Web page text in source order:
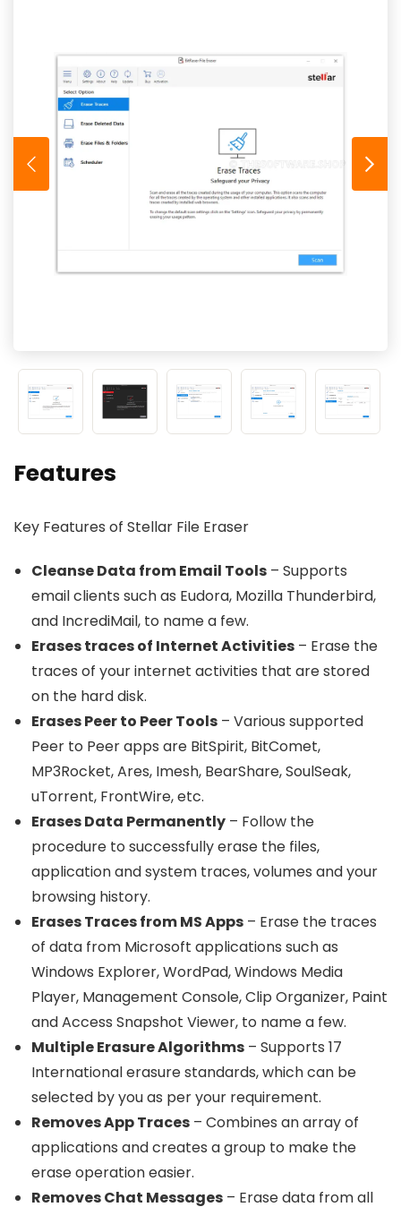
Features
Key Features of Stellar File Eraser
Cleanse Data from Email Tools – Supports
email clients such as Eudora, Mozilla Thunderbird,
and IncrediMail, to name a few.
Erases traces of Internet Activities – Erase the
traces of your internet activities that are stored
on the hard disk.
Erases Peer to Peer Tools – Various supported
Peer to Peer apps are BitSpirit, BitComet,
MP3Rocket, Ares, Imesh, BearShare, SoulSeak,
uTorrent, FrontWire, etc.
Erases Data Permanently – Follow the
procedure to successfully erase the files,
application and system traces, volumes and your
browsing history.
Erases Traces from MS Apps – Erase the traces
of data from Microsoft applications such as
Windows Explorer, WordPad, Windows Media
Player, Management Console, Clip Organizer, Paint
and Access Snapshot Viewer, to name a few.
Multiple Erasure Algorithms – Supports 17
International erasure standards, which can be
selected by you as per your requirement.
Removes App Traces – Combines an array of
applications and creates a group to make the
erase operation easier.
Removes Chat Messages – Erase data from all